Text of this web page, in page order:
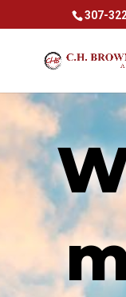
307-